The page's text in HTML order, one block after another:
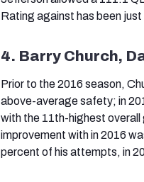
Rating against has been just
4. Barry Church,
Prior to the 2016 season,
above-average safety; in
with the 11th-highest
improvement with in 2016
percent of his attempts, in